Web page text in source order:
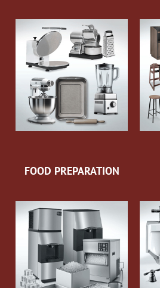
FOOD PREPARATION